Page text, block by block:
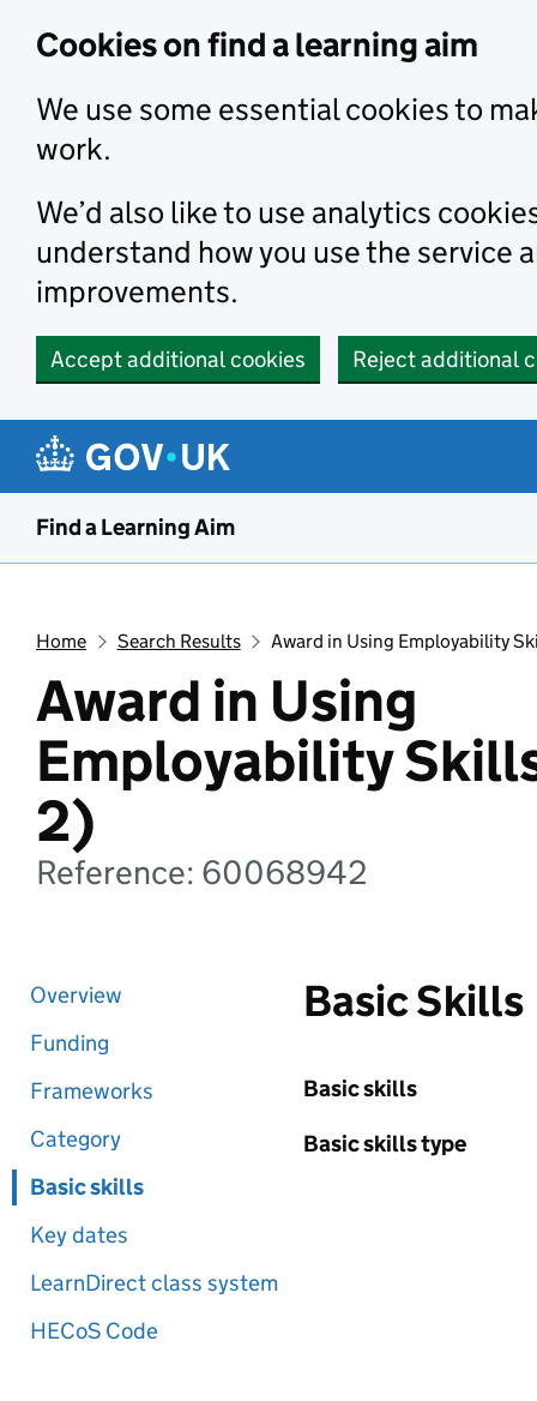
Cookies on find a learning aim
We use some essential cookies to
work.
We’d also like to use analytics
understand how you use the service
improvements.
Accept additional cookies Reject additional
Find a Learning Aim
Home Search Results Award in Using Employability
Award in Using
Employability
2)
Reference: 60068942
Overview
Funding
Frameworks
Category
Basic skills
Key dates
LearnDirect class system
HECoS Code
Basic Skills
Basic skills
Basic skills type